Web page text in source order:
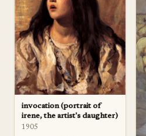
invocation (portrait of
irene, the artist's daughter)
1905